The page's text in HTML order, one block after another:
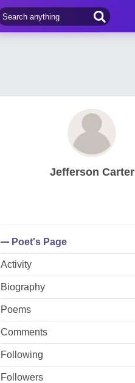
Jefferson Carter
Poet's Page
Activity
Biography
Poems
Comments
Following
Followers